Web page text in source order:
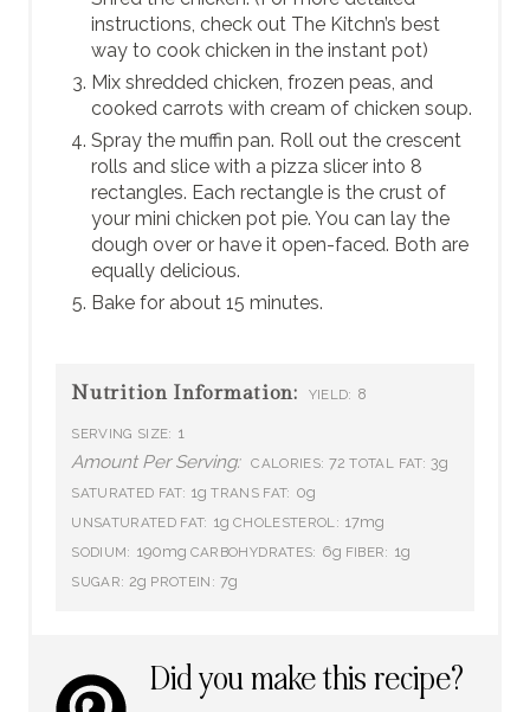
instructions, check out The Kitchn’s best
way to cook chicken in the instant pot)
Mix shredded chicken, frozen peas, and
cooked carrots with cream of chicken soup.
Spray the muffin pan. Roll out the crescent
rolls and slice with a pizza slicer into 8
rectangles. Each rectangle is the crust of
your mini chicken pot pie. You can lay the
dough over or have it open-faced. Both are
equally delicious.
Bake for about 15 minutes.
Nutrition Information: YIELD: 8
SERVING SIZE: 1
Amount Per Serving: CALORIES: 72 TOTAL FAT: 3g
SATURATED FAT: 1g TRANS FAT: 0g
UNSATURATED FAT: 1g CHOLESTEROL: 17mg
SODIUM: 190mg CARBOHYDRATES: 6g FIBER: 1g
SUGAR: 2g PROTEIN: 7g
Did you make this recipe?